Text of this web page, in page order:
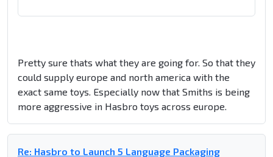
Pretty sure thats what they are going for. So that they
could supply europe and north america with the
exact same toys. Especially now that Smiths is being
more aggressive in Hasbro toys across europe.
Re: Hasbro to Launch 5 Language Packaging